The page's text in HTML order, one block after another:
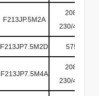
F213JP.5M2A
208-
230/460
F213JP7.5M2D 575
F213JP7.5M4A
208-
230/460